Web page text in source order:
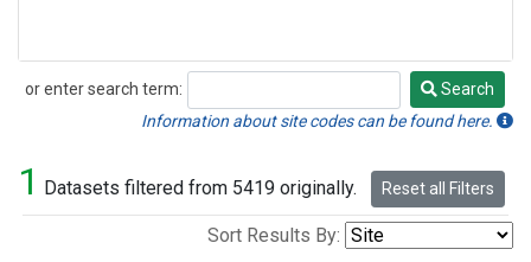
or enter search term:
Search
Search
Information about site codes can be found here.
1 Datasets filtered from 5419 originally. Reset all Filters
Sort Results By: